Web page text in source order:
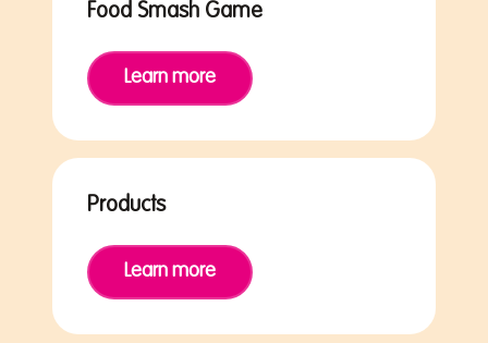
Food Smash Game
Learn more
Products
Learn more